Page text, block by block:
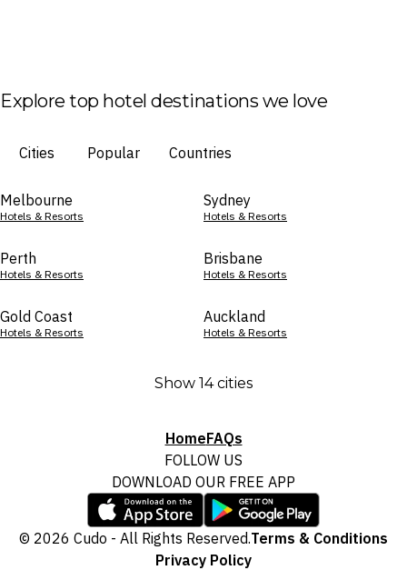
Explore top hotel destinations we love
Cities Popular Countries
Melbourne
Hotels & Resorts
Sydney
Hotels & Resorts
Perth
Hotels & Resorts
Brisbane
Hotels & Resorts
Gold Coast
Hotels & Resorts
Auckland
Hotels & Resorts
Show 14 cities
HomeFAQs
FOLLOW US
DOWNLOAD OUR FREE APP
© 2026 Cudo - All Rights Reserved.Terms & Conditions
Privacy Policy